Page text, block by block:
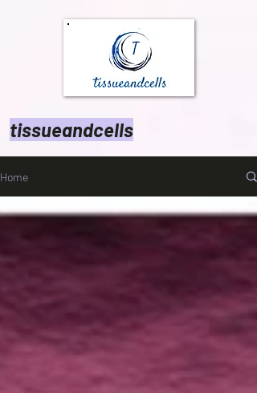
tissueandcells
Home